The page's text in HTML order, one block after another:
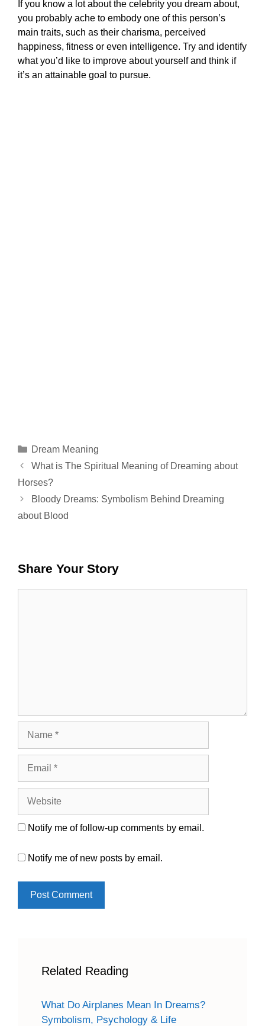
If you know a lot about the celebrity you dream about,
you probably ache to embody one of this person’s
main traits, such as their charisma, perceived
happiness, fitness or even intelligence. Try and identify
what you’d like to improve about yourself and think if
it’s an attainable goal to pursue.
Categories
Dream Meaning
What is The Spiritual Meaning of Dreaming about
Horses?
Bloody Dreams: Symbolism Behind Dreaming
about Blood
Share Your Story
Notify me of follow-up comments by email.
Notify me of new posts by email.
Related Reading
What Do Airplanes Mean In Dreams?
Symbolism, Psychology & Life